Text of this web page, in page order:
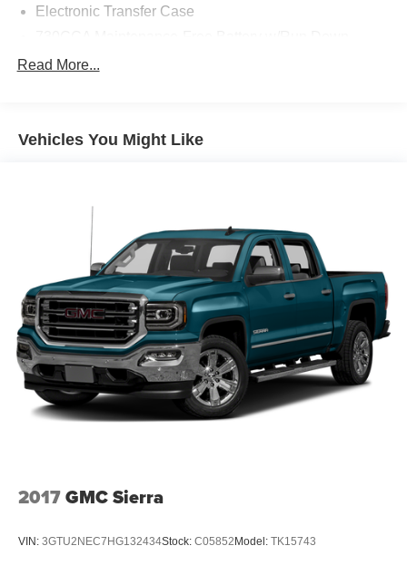
Electronic Transfer Case
Tip Start
2940# Maximum Payload
HD Gas-Pressurized Shock Absorbers
Front And Rear Anti-Roll Bars
HD Suspension
Hydraulic Power-Assist Steering
Single Stainless Steel Exhaust
31 Gal. Fuel Tank
Auto Locking Hubs
Vented Discs, Brake Assist and Hill Hold Control
Read More...
Vehicles You Might Like
2017GMC Sierra
VIN: 3GTU2NEC7HG132434Stock: C05852 Model: TK15743